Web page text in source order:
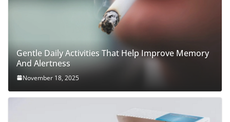
Gentle Daily Activities That Help Improve Memory
And Alertness
November 18, 2025